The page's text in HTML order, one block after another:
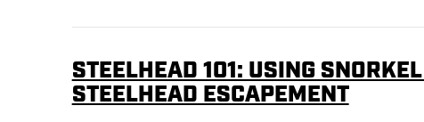
STEELHEAD 101: USING
STEELHEAD ESCAPEMENT